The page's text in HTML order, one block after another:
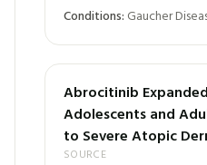
Conditions: Gaucher
Abrocitinib
Adolescents and
to Severe Atopic
SOURCE